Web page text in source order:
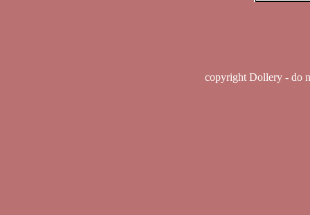
copyright Dollery - do